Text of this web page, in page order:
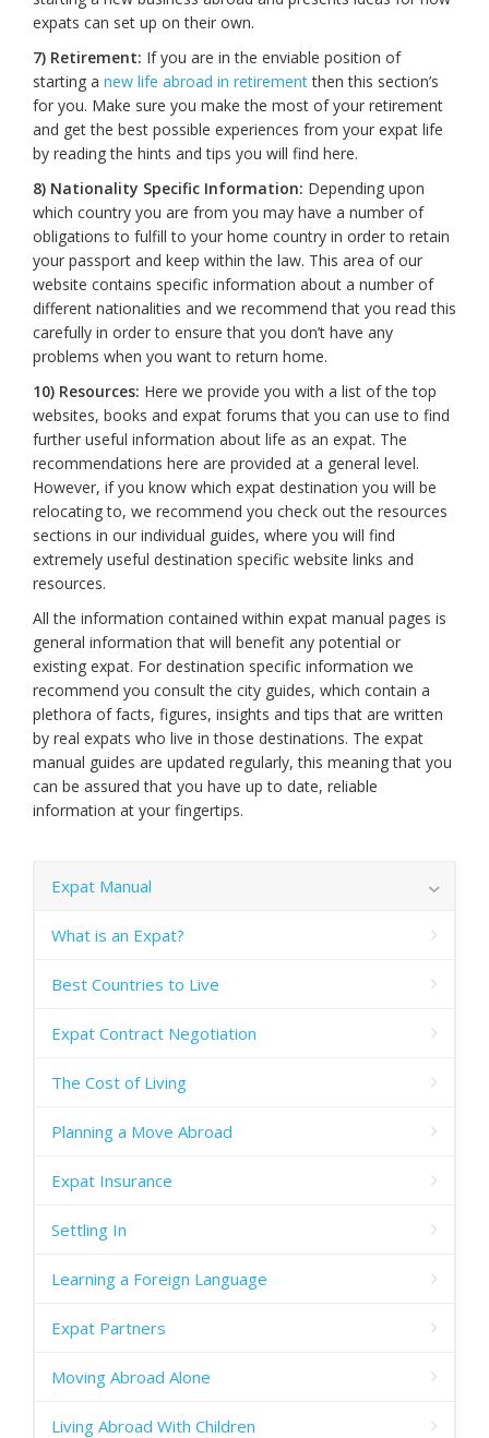
expats can set up on their own.
7) Retirement: If you are in the enviable position of
starting a new life abroad in retirementthen this section’s
for you. Make sure you make the most of your retirement
and get the best possible experiences from your expat life
by reading the hints and tips you will find here.
8) Nationality Specific Information: Depending upon
which country you are from you may have a number of
obligations to fulfill to your home country in order to retain
your passport and keep within the law. This area of our
website contains specific information about a number of
different nationalities and we recommend that you read this
carefully in order to ensure that you don’t have any
problems when you want to return home.
10) Resources: Here we provide you with a list of the top
websites, books and expat forums that you can use to find
further useful information about life as an expat. The
recommendations here are provided at a general level.
However, if you know which expat destination you will be
relocating to, we recommend you check out the resources
sections in our individual guides, where you will find
extremely useful destination specific website links and
resources.
All the information contained within expat manual pages is
general information that will benefit any potential or
existing expat. For destination specific information we
recommend you consult the city guides, which contain a
plethora of facts, figures, insights and tips that are written
by real expats who live in those destinations. The expat
manual guides are updated regularly, this meaning that you
can be assured that you have up to date, reliable
information at your fingertips.
Expat Manual
What is an Expat?
Best Countries to Live
Expat Contract Negotiation
The Cost of Living
Planning a Move Abroad
Expat Insurance
Settling In
Learning a Foreign Language
Expat Partners
Moving Abroad Alone
Living Abroad With Children